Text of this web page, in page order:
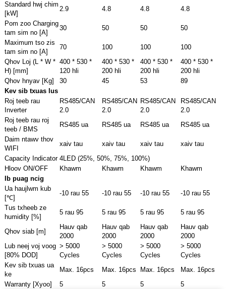
Standard hwj chim
[kW]
2.9 4.8 4.8
4.8
Pom zoo Charging
tam sim no [A]
30 50 50
50
Maximum tso zis
tam sim no [A]
70 100 100
100
Qhov Loj (L * W *
H) [mm]
400 * 530 *
120 hli
400 * 530 *
200 hli
400 * 530 *
200 hli
400 * 530 *
200 hli
Qhov hnyav [Kg]
30 45 53
89
Kev sib txuas lus
Roj teeb rau
Inverter
RS485/CAN
2.0
RS485/CAN
2.0
RS485/CAN
2.0
RS485/CAN
2.0
Roj teeb rau roj
teeb / BMS
RS485 ua RS485 ua RS485 ua
RS485 ua
Daim ntawv thov
WIFI
xaiv tau xaiv tau xaiv tau
xaiv tau
Capacity Indicator 4LED (25%, 50%, 75%, 100%)
Hloov ON/OFF
Khawm Khawm Khawm
Khawm
Ib puag ncig
Ua haujlwm kub
[℃]
-10 rau 55 -10 rau 55 -10 rau 55
-10 rau 55
Tus txheeb ze
humidity [%]
5 rau 95 5 rau 95 5 rau 95 5 rau 95
Qhov siab [m]
Hauv qab
2000
Hauv qab
2000
Hauv qab
2000
Hauv qab
2000
Lub neej voj voog
[80% DOD]
> 5000
Cycles
> 5000
Cycles
> 5000
Cycles
> 5000
Cycles
Kev sib txuas ua
ke
Max. 16pcs Max. 16pcs Max. 16pcs
Max. 16pcs
Warranty [Xyoo]
5 5 5 5